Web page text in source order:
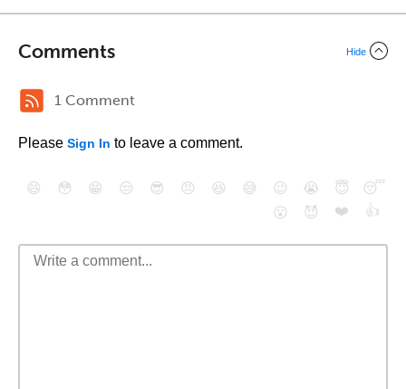
Comments Hide
1 Comment
Please Sign In to leave a comment.
😄 😳 😁 😒 😎 😠 😆 😅 😉 😭 😇
😴
😮
😈 ❤️ 👍